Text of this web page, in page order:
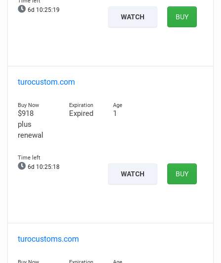
6d 10:25:18
WATCH BUY
turocustom.com
$918
plus
renewal
Expired 1
6d 10:25:17
WATCH BUY
turocustoms.com